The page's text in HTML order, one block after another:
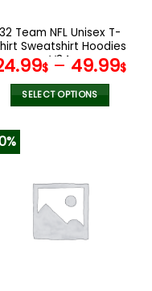
the
product
page
32 Team NFL Unisex T-
Sweatshirt Hoodies
V34
$– 49.99$
SELECT OPTIONS
variants.
The
options